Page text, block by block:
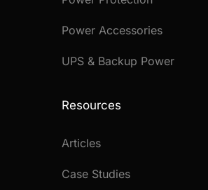
Power Accessories
UPS & Backup Power
Resources
Articles
Case Studies